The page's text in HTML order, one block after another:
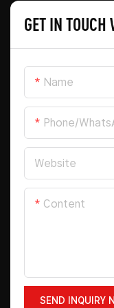
GET IN TOUCH
Name
Phone/
Website
Content
SEND INQUIRY